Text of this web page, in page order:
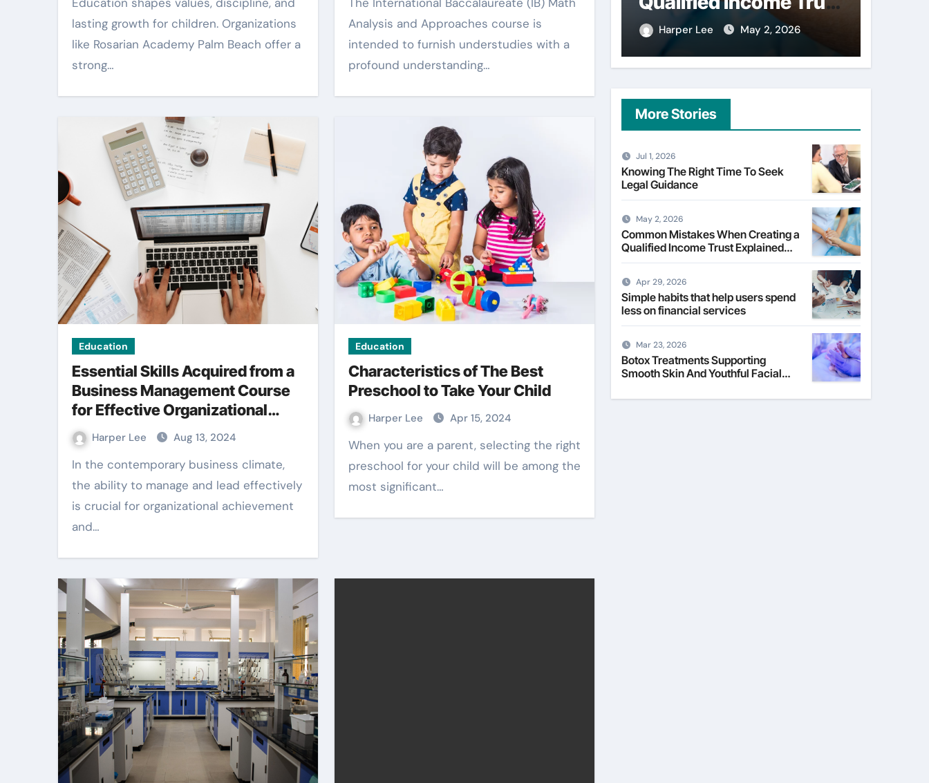
lasting growth for children. Organizations
like Rosarian Academy Palm Beach offer a
strong…
Analysis and Approaches course is
intended to furnish understudies with a
profound understanding…
Education
Essential Skills Acquired from a
Business Management Course
for Effective Organizational
Growth
Harper Lee Aug 13, 2024
In the contemporary business climate,
the ability to manage and lead effectively
is crucial for organizational achievement
and…
Education
Characteristics of The Best
Preschool to Take Your Child
Harper Lee Apr 15, 2024
When you are a parent, selecting the right
preschool for your child will be among the
most significant…
Mar 18, 2026 Harper Lee Jul 1, 2026
Explained Clearly
Harper Lee May 2, 2026 Harper Lee Apr 29, 2026
More Stories
Jul 1, 2026
Knowing The Right Time To Seek
Legal Guidance
May 2, 2026
Common Mistakes When Creating a
Qualified Income Trust Explained
Clearly
Apr 29, 2026
Simple habits that help users spend
less on financial services
Mar 23, 2026
Botox Treatments Supporting
Smooth Skin And Youthful Facial